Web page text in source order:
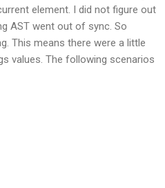
element. I did not figure out
AST went out of sync. So
This means there were a little
values. The following scenarios